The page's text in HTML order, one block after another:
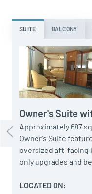
SUITE BALCONY
Owner's Suite
Approximately 687
Owner's Suite
oversized aft-facing
only upgrades and
LOCATED ON: